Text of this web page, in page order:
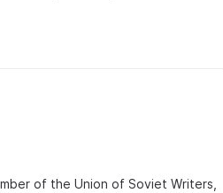
of the Union of Soviet Writers,